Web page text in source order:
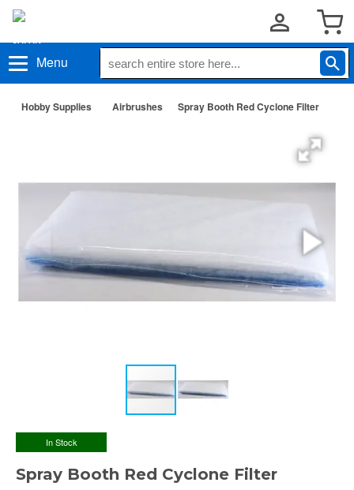
Menu
Hobby Supplies Airbrushes Spray Booth Red Cyclone Filter
In Stock
Spray Booth Red Cyclone Filter